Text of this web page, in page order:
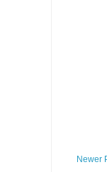
Newer